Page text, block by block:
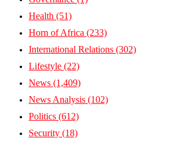
Health (51)
Horn of Africa (233)
International Relations (302)
Lifestyle (22)
News (1,409)
News Analysis (102)
Politics (612)
Security (18)